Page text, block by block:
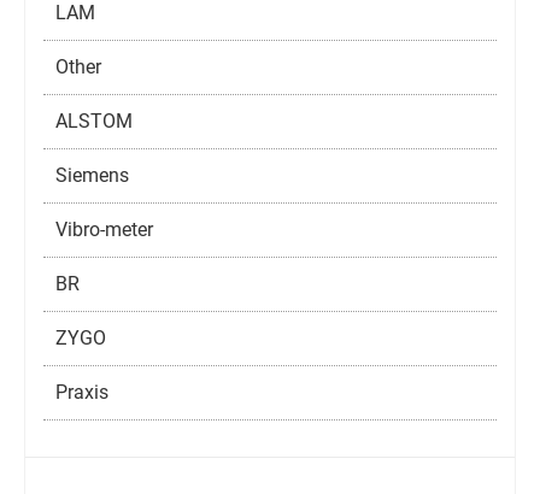
LAM
Other
ALSTOM
Siemens
Vibro-meter
BR
ZYGO
Praxis